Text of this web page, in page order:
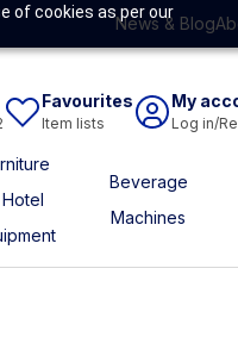
of cookies as per our
News & Blog
Favourites
Item lists
My
Log in/
Beverage
Machines